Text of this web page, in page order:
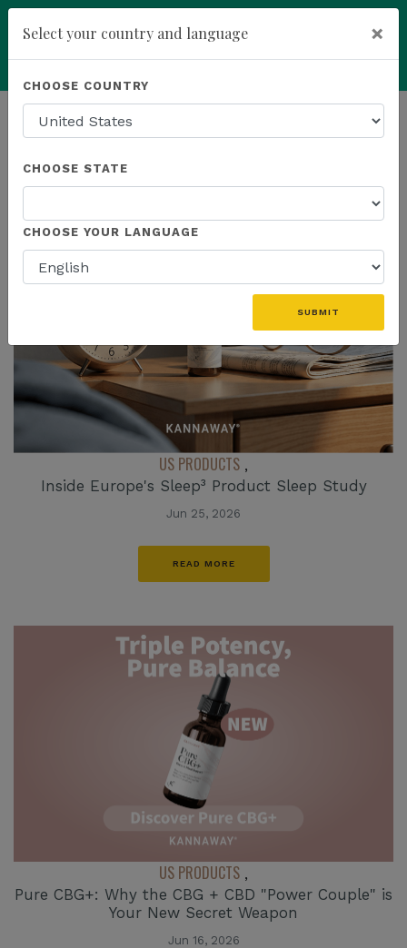
Powered by Translate
HOMEPAGE NEWS US PRODUCTS
THE LATEST - US PRODUCTS
US PRODUCTS ,
Inside Europe's Sleep³ Product Sleep Study
Jun 25, 2026
READ MORE
US PRODUCTS ,
Pure CBG+: Why the CBG + CBD "Power Couple" is
Your New Secret Weapon
Jun 16, 2026
Select your country and language ×
CHOOSE COUNTRY
CHOOSE STATE
CHOOSE YOUR LANGUAGE
SUBMIT